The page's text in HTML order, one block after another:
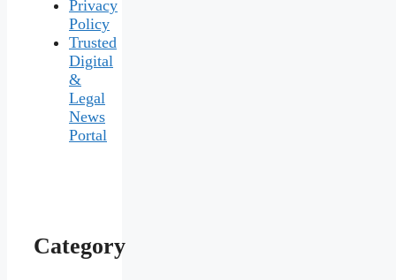
Privacy
Policy
Trusted
Digital
&
Legal
News
Portal
Category